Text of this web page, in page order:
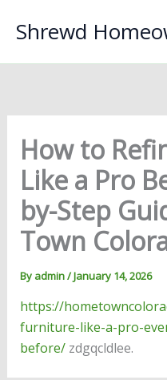
Shrewd
How to
Like a Pro
by-Step
Town
By admin/January 14, 2026
https://
furniture-like-a-pro-
before/zdgqcldlee.